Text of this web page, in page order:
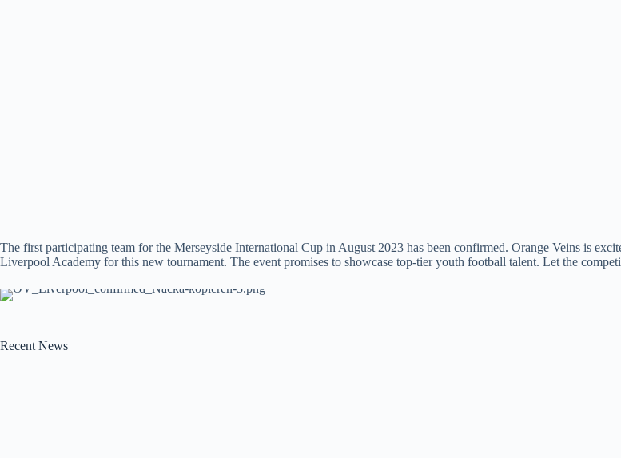
The first participating team for the Merseyside International Cup in August 2023 has been confirmed. Orange Veins is
Liverpool Academy for this new tournament. The event promises to showcase top-tier youth football talent. Let the
Recent News